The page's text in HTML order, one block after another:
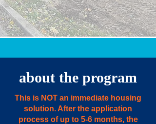
about the program
This is NOT an immediate housing
solution. After the application
process of up to 5-6 months, the